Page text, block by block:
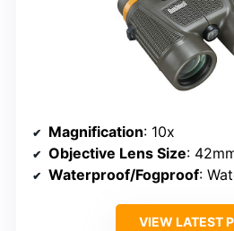
Magnification: 10x
Objective Lens Size:
Waterproof/Fogproof:
VIEW LATEST